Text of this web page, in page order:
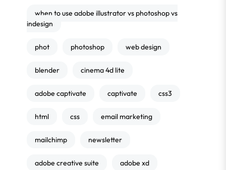
when to use adobe illustrator vs photoshop vs
indesign
phot photoshop web design
blender cinema 4d lite
adobe captivate captivate css3
html css email marketing
mailchimp newsletter
adobe creative suite adobe xd